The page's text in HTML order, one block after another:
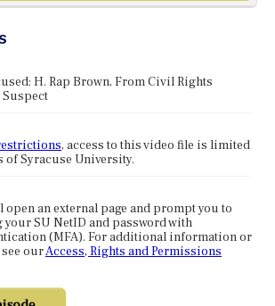
H. Rap Brown, From Civil Rights
, access to this video file is limited
of Syracuse University.
an external page and prompt you to
SU NetID and password with
(MFA). For additional information or
ourAccess, Rights and Permissions